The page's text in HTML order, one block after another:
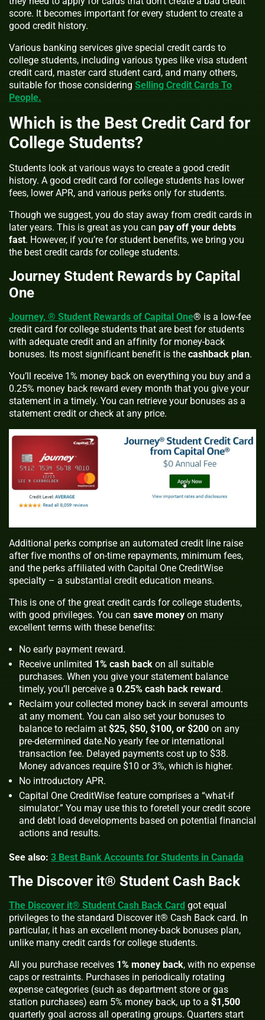
score. It becomes important for every student to create a
good credit history.
Various banking services give special credit cards to
college students, including various types like visa student
credit card, master card student card, and many others,
suitable for those considering Selling Credit Cards To
People.
Which is the Best Credit Card for
College Students?
Students look at various ways to create a good credit
history. A good credit card for college students has lower
fees, lower APR, and various perks only for students.
Though we suggest, you do stay away from credit cards in
later years. This is great as you can pay off your debts
fast. However, if you’re for student benefits, we bring you
the best credit cards for college students.
Journey Student Rewards by Capital
One
Journey, ® Student Rewards of Capital One® is a low-fee
credit card for college students that are best for students
with adequate credit and an affinity for money-back
bonuses. Its most significant benefit is the cashback plan.
You’ll receive 1% money back on everything you buy and a
0.25% money back reward every month that you give your
statement in a timely. You can retrieve your bonuses as a
statement credit or check at any price.
Additional perks comprise an automated credit line raise
after five months of on-time repayments, minimum fees,
and the perks affiliated with Capital One CreditWise
specialty – a substantial credit education means.
This is one of the great credit cards for college students,
with good privileges. You can save money on many
excellent terms with these benefits:
No early payment reward.
Receive unlimited 1% cash back on all suitable
purchases. When you give your statement balance
timely, you’ll perceive a 0.25% cash back reward .
Reclaim your collected money back in several amounts
at any moment. You can also set your bonuses to
balance to reclaim at $25, $50, $100, or $200 on any
pre-determined date.No yearly fee or international
transaction fee. Delayed payments cost up to $38.
Money advances require $10 or 3%, which is higher.
No introductory APR.
Capital One CreditWise feature comprises a “what-if
simulator.” You may use this to foretell your credit score
and debt load developments based on potential financial
actions and results.
See also: 3 Best Bank Accounts for Students in Canada
The Discover it® Student Cash Back
The Discover it® Student Cash Back Card got equal
privileges to the standard Discover it® Cash Back card. In
particular, it has an excellent money-back bonuses plan,
unlike many credit cards for college students.
All you purchase receives 1% money back, with no expense
caps or restraints. Purchases in periodically rotating
expense categories (such as department store or gas
station purchases) earn 5% money back, up to a $1,500
quarterly goal across all operating groups. Quarters start